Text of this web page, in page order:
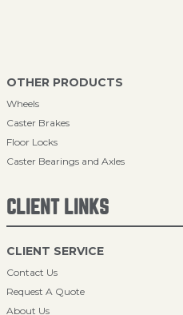
OTHER PRODUCTS
Wheels
Caster Brakes
Floor Locks
Caster Bearings and Axles
CLIENT LINKS
CLIENT SERVICE
Contact Us
Request A Quote
About Us